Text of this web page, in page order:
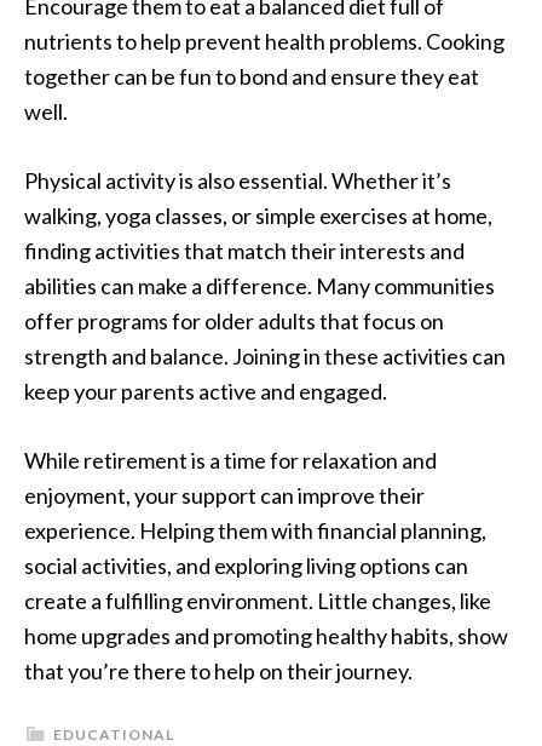
Encourage them to eat a balanced diet full of
nutrients to help prevent health problems. Cooking
together can be fun to bond and ensure they eat
well.
Physical activity is also essential. Whether it’s
walking, yoga classes, or simple exercises at home,
finding activities that match their interests and
abilities can make a difference. Many communities
offer programs for older adults that focus on
strength and balance. Joining in these activities can
keep your parents active and engaged.
While retirement is a time for relaxation and
enjoyment, your support can improve their
experience. Helping them with financial planning,
social activities, and exploring living options can
create a fulfilling environment. Little changes, like
home upgrades and promoting healthy habits, show
that you’re there to help on their journey.
EDUCATIONAL